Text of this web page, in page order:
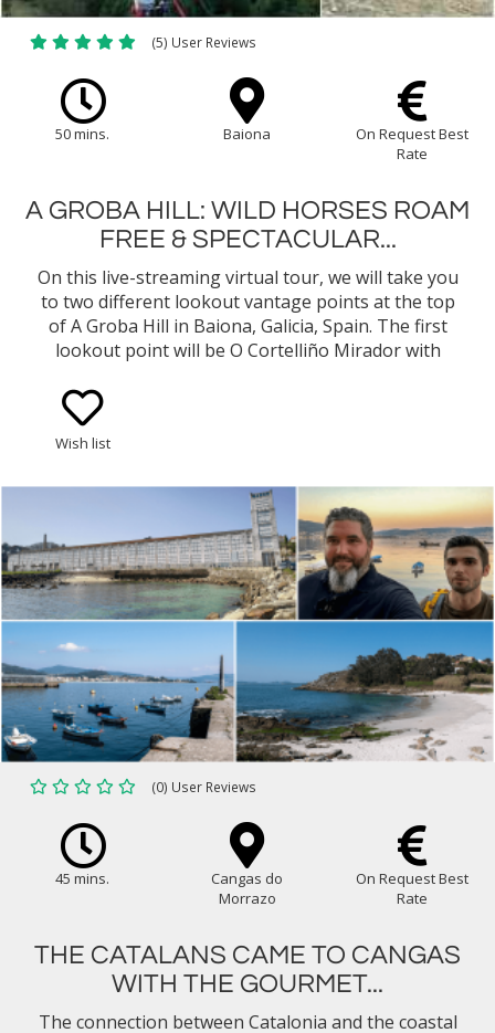
(5) User Reviews
50 mins. Baiona
On Request Best
Rate
A GROBA HILL: WILD HORSES ROAM
FREE & SPECTACULAR...
On this live-streaming virtual tour, we will take you
to two different lookout vantage points at the top
of A Groba Hill in Baiona, Galicia, Spain. The first
lookout point will be O Cortelliño Mirador with
and even as far out as the Cies Islands. During our
live stream, we should get a good glimpse of a few
Garrano wild horses wandering around and
Wish list
(0) User Reviews
45 mins.
Cangas do
Morrazo
On Request Best
Rate
THE CATALANS CAME TO CANGAS
WITH THE GOURMET...
The connection between Catalonia and the coastal